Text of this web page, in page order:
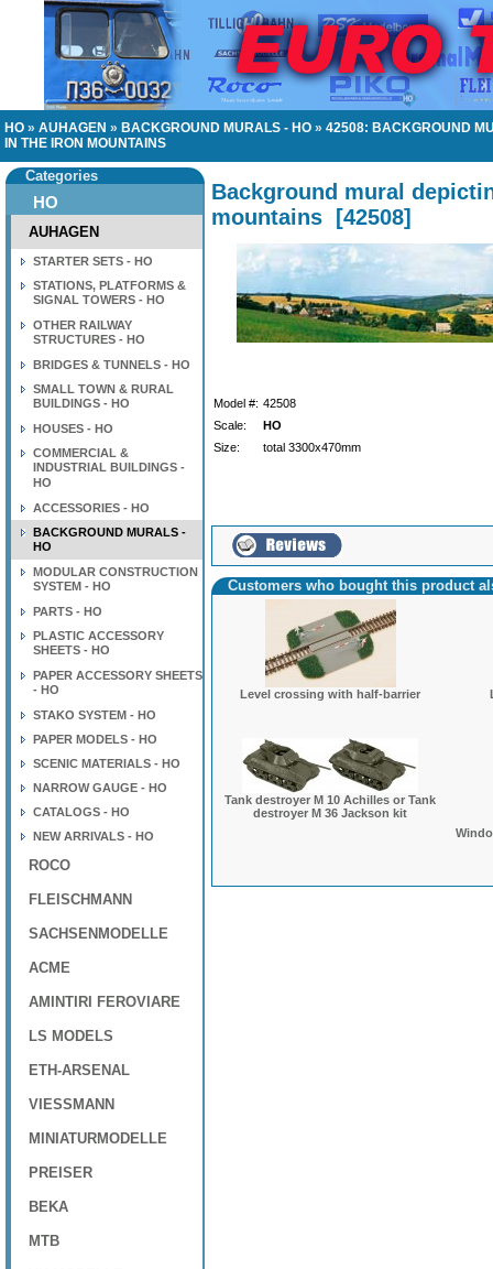
HO » AUHAGEN » BACKGROUND MURALS - HO » 42508: BACKGROUND
IN THE IRON MOUNTAINS
Categories
HO
AUHAGEN
STARTER SETS - HO
STATIONS, PLATFORMS &
SIGNAL TOWERS - HO
OTHER RAILWAY
STRUCTURES - HO
BRIDGES & TUNNELS - HO
SMALL TOWN & RURAL
BUILDINGS - HO
HOUSES - HO
COMMERCIAL &
INDUSTRIAL BUILDINGS -
HO
ACCESSORIES - HO
BACKGROUND MURALS -
HO
MODULAR CONSTRUCTION
SYSTEM - HO
PARTS - HO
PLASTIC ACCESSORY
SHEETS - HO
PAPER ACCESSORY SHEETS
- HO
STAKO SYSTEM - HO
PAPER MODELS - HO
SCENIC MATERIALS - HO
NARROW GAUGE - HO
CATALOGS - HO
NEW ARRIVALS - HO
ROCO
FLEISCHMANN
SACHSENMODELLE
ACME
AMINTIRI FEROVIARE
LS MODELS
ETH-ARSENAL
VIESSMANN
MINIATURMODELLE
PREISER
BEKA
MTB
Background mural
mountains [42508]
Model #: 42508
Scale:
HO
Size:
total 3300x470mm
Customers who bought this product
Level crossing with half-barrier
Tank destroyer M 10 Achilles or Tank
destroyer M 36 Jackson kit